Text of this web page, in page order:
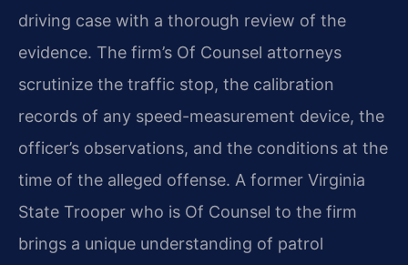
driving case with a thorough review of the
evidence. The firm’s Of Counsel attorneys
scrutinize the traffic stop, the calibration
records of any speed-measurement device, the
officer’s observations, and the conditions at the
time of the alleged offense. A former Virginia
State Trooper who is Of Counsel to the firm
brings a unique understanding of patrol